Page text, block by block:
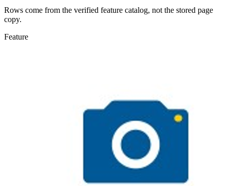
Rows come from the verified feature catalog, not the stored page
copy.
Feature